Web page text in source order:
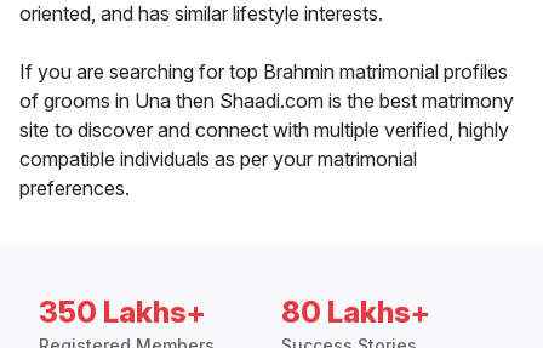
oriented, and has similar lifestyle interests.
If you are searching for top Brahmin matrimonial profiles
of grooms in Una then Shaadi.com is the best matrimony
site to discover and connect with multiple verified, highly
compatible individuals as per your matrimonial
preferences.
350 Lakhs+ 80 Lakhs+